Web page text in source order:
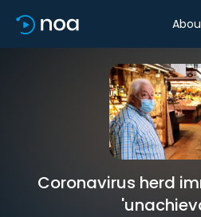
Coronavirus herd